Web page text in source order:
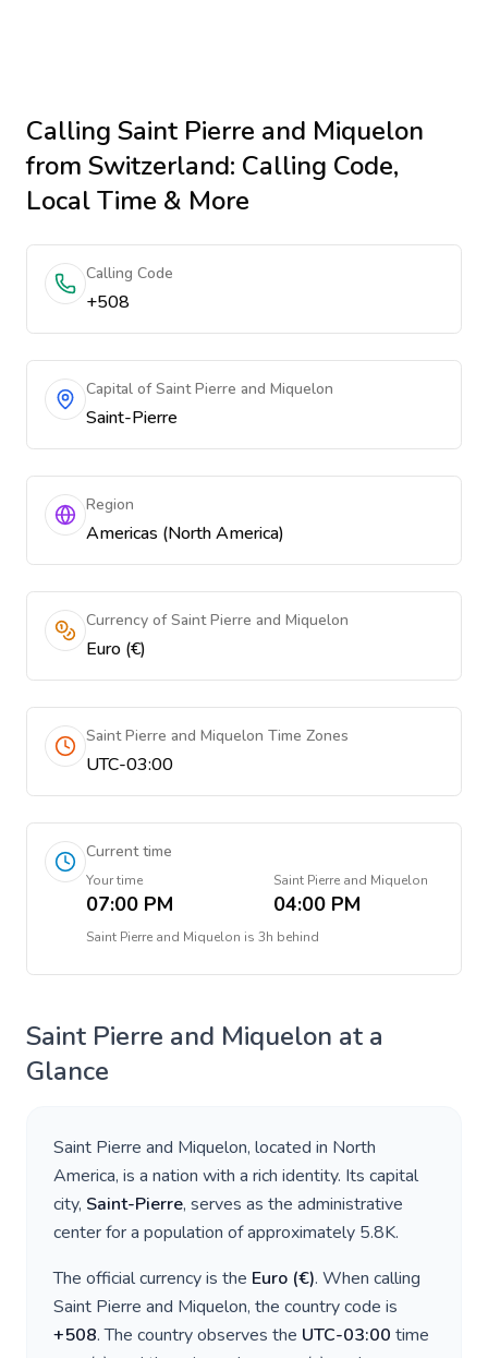
Calling Saint Pierre and Miquelon
from Switzerland: Calling Code,
Local Time & More
Calling Code
+508
Capital of Saint Pierre and Miquelon
Saint-Pierre
Region
Americas (North America)
Currency of Saint Pierre and Miquelon
Euro (€)
Saint Pierre and Miquelon Time Zones
UTC-03:00
Current time
Your time
07:00 PM
Saint Pierre and Miquelon
04:00 PM
Saint Pierre and Miquelon is 3h behind
Saint Pierre and Miquelon at a
Glance
Saint Pierre and Miquelon, located in North
America, is a nation with a rich identity. Its capital
city, Saint-Pierre, serves as the administrative
center for a population of approximately 5.8K.
The official currency is the Euro (€). When calling
Saint Pierre and Miquelon, the country code is
+508. The country observes the UTC-03:00 time